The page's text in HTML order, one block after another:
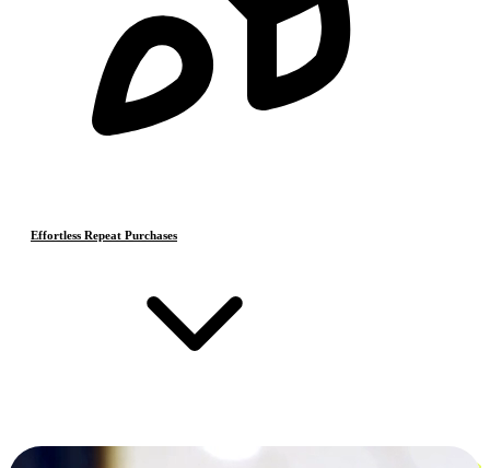
Effortless Repeat Purchases